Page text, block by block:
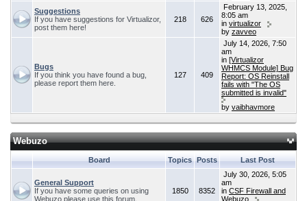
Suggestions
If you have suggestions for Virtualizor,
post them here!
218 626
February 13, 2025,
8:05 am
in virtualizor
by zavveo
Bugs
If you think you have found a bug,
please report them here.
127 409
July 14, 2026, 7:50
am
in [Virtualizor
WHMCS Module] Bug
Report: OS Reinstall
fails with "The OS
submitted is invalid"
by vaibhavmore
Webuzo
Board Topics Posts Last Post
General Support
If you have some queries on using
Webuzo please use this forum.
1850 8352
July 30, 2026, 5:05
am
in CSF Firewall and
Webuzo